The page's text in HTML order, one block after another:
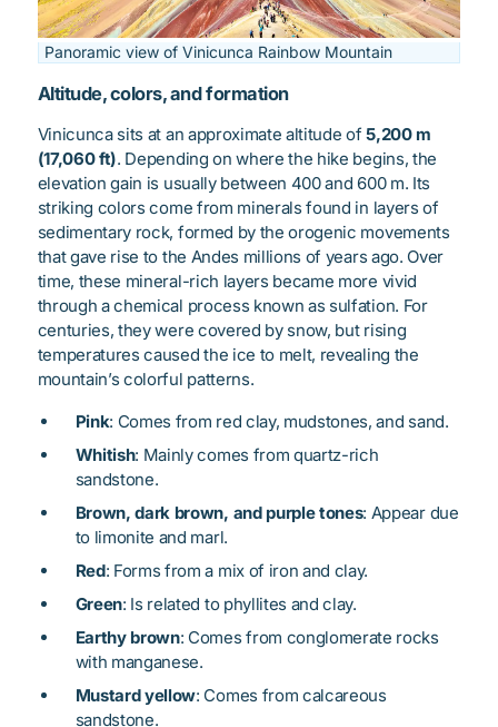
Panoramic view of Vinicunca Rainbow Mountain
Altitude, colors, and formation
Vinicunca sits at an approximate altitude of5,200 m
(17,060 ft). Depending on where the hike begins, the
elevation gain is usually between 400 and 600 m. Its
striking colors come from minerals found in layers of
sedimentary rock, formed by the orogenic movements
that gave rise to the Andes millions of years ago. Over
time, these mineral-rich layers became more vivid
through a chemical process known as sulfation. For
centuries, they were covered by snow, but rising
temperatures caused the ice to melt, revealing the
mountain’s colorful patterns.
Pink: Comes from red clay, mudstones, and sand.
Whitish: Mainly comes from quartz-rich
sandstone.
Brown, dark brown, and purple tones: Appear due
to limonite and marl.
Red: Forms from a mix of iron and clay.
Green: Is related to phyllites and clay.
Earthy brown: Comes from conglomerate rocks
with manganese.
Mustard yellow: Comes from calcareous
sandstone.